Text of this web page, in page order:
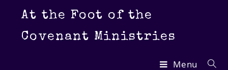
content
At the Foot of the
Covenant Ministries
Menu